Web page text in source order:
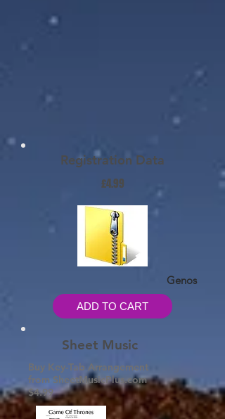
Registration Data
£4.99
Genos
ADD TO CART
Sheet Music
Buy Key-Tab Arrangement
from SheetMusicPlus.com
$4.99